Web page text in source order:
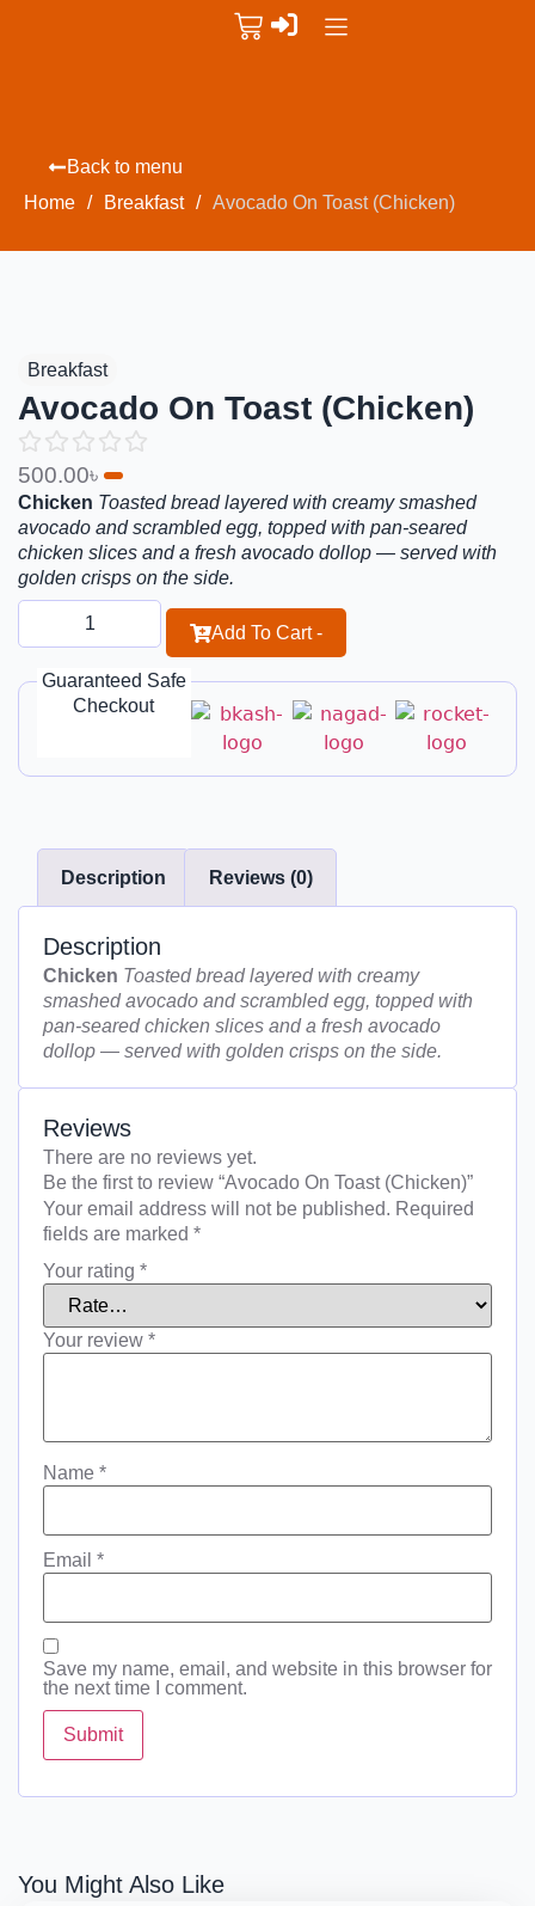
Back to menu
Home / Breakfast / Avocado On Toast (Chicken)
Breakfast
Avocado On Toast (Chicken)
500.00৳
Chicken Toasted bread layered with creamy smashed
avocado and scrambled egg, topped with pan-seared
chicken slices and a fresh avocado dollop — served with
golden crisps on the side.
Add To Cart -
Guaranteed Safe
Checkout
Description Reviews (0)
Description
Chicken Toasted bread layered with creamy
smashed avocado and scrambled egg, topped with
pan-seared chicken slices and a fresh avocado
dollop — served with golden crisps on the side.
Reviews
There are no reviews yet.
Be the first to review “Avocado On Toast (Chicken)”
Your email address will not be published. Required
fields are marked *
Your rating *
Your review *
Name *
Email *
Save my name, email, and website in this browser for
the next time I comment.
You Might Also Like